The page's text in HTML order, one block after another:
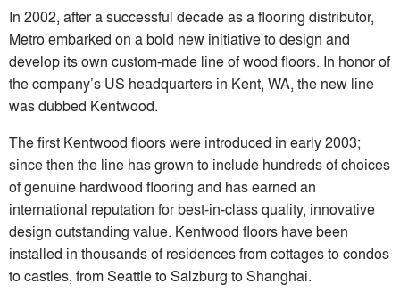
In 2002, after a successful decade as a flooring distributor,
Metro embarked on a bold new initiative to design and
develop its own custom-made line of wood floors. In honor of
the company’s US headquarters in Kent, WA, the new line
was dubbed Kentwood.
The first Kentwood floors were introduced in early 2003;
since then the line has grown to include hundreds of choices
of genuine hardwood flooring and has earned an
international reputation for best-in-class quality, innovative
design outstanding value. Kentwood floors have been
installed in thousands of residences from cottages to condos
to castles, from Seattle to Salzburg to Shanghai.